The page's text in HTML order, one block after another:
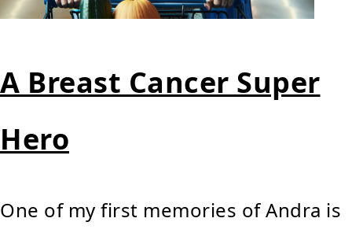
A Breast Cancer Super
Hero
One of my first memories of Andra is